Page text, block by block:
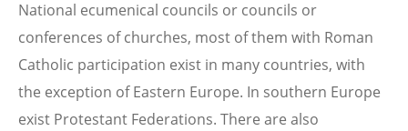
National ecumenical councils or councils or
conferences of churches, most of them with Roman
Catholic participation exist in many countries, with
the exception of Eastern Europe. In southern Europe
exist Protestant Federations. There are also